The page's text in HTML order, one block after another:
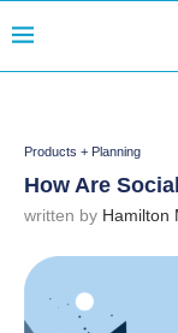
Products + Planning
How Are
written by Hamilton